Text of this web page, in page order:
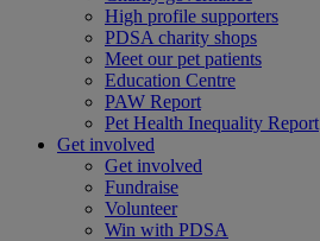
High profile supporters
PDSA charity shops
Meet our pet patients
Education Centre
PAW Report
Pet Health Inequality Report
Get involved
Get involved
Fundraise
Volunteer
Win with PDSA